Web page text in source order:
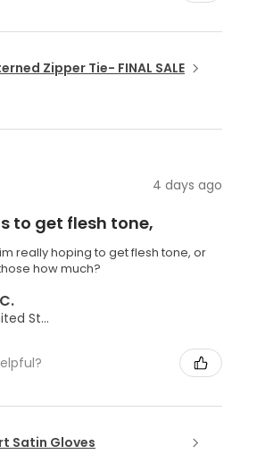
Zipper Tie- FINAL SALE
4 days ago
to get flesh tone,
really hoping to get flesh tone, or
how much?
Florida, United States
Satin Gloves